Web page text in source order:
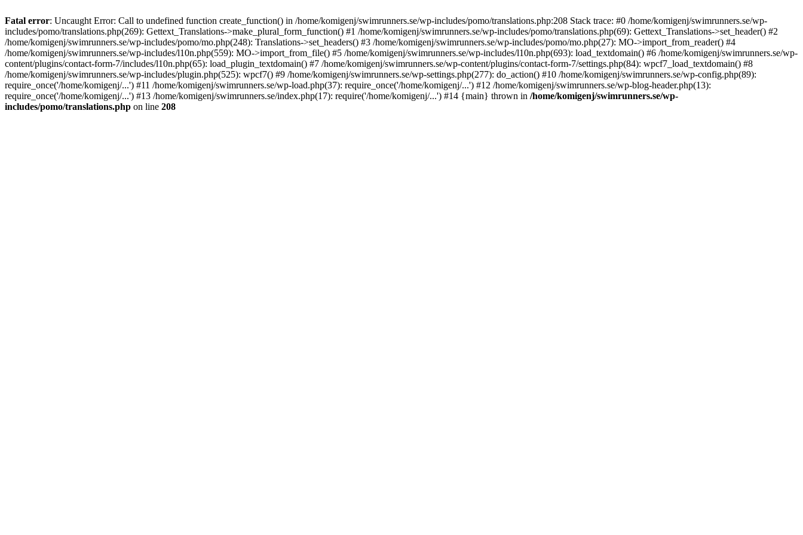
Fatal error: Uncaught Error: Call to undefined function create_function() in /home/komigenj/swimrunners.se/wp-includes/pomo/translations.php:208 Stack trace: #0 /home/komigenj/swimrunners.se/wp-
includes/pomo/translations.php(269): Gettext_Translations->make_plural_form_function() #1 /home/komigenj/swimrunners.se/wp-includes/pomo/translations.php(69): Gettext_Translations->set_header() #2
/home/komigenj/swimrunners.se/wp-includes/pomo/mo.php(248): Translations->set_headers() #3 /home/komigenj/swimrunners.se/wp-includes/pomo/mo.php(27): MO->import_from_reader() #4
/home/komigenj/swimrunners.se/wp-includes/l10n.php(559): MO->import_from_file() #5 /home/komigenj/swimrunners.se/wp-includes/l10n.php(693): load_textdomain() #6 /home/komigenj/swimrunners.se/wp-
content/plugins/contact-form-7/includes/l10n.php(65): load_plugin_textdomain() #7 /home/komigenj/swimrunners.se/wp-content/plugins/contact-form-7/settings.php(84): wpcf7_load_textdomain() #8
/home/komigenj/swimrunners.se/wp-includes/plugin.php(525): wpcf7() #9 /home/komigenj/swimrunners.se/wp-settings.php(277): do_action() #10 /home/komigenj/swimrunners.se/wp-config.php(89):
require_once('/home/komigenj/...') #11 /home/komigenj/swimrunners.se/wp-load.php(37): require_once('/home/komigenj/...') #12 /home/komigenj/swimrunners.se/wp-blog-header.php(13):
require_once('/home/komigenj/...') #13 /home/komigenj/swimrunners.se/index.php(17): require('/home/komigenj/...') #14 {main} thrown in /home/komigenj/swimrunners.se/wp-
includes/pomo/translations.php on line 208